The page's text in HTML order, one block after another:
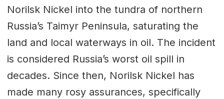
Norilsk Nickel into the tundra of northern
Russia’s Taimyr Peninsula, saturating the
land and local waterways in oil. The incident
is considered Russia’s worst oil spill in
decades. Since then, Norilsk Nickel has
made many rosy assurances, specifically